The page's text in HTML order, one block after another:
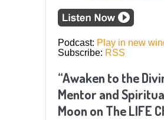
Podcast: Play in new
Subscribe: RSS
“Awaken to the
Mentor and
Moon on The LIFE